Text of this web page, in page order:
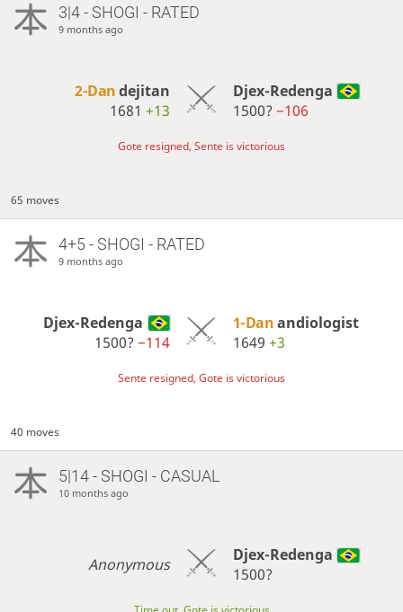
3|4 - SHOGI - RATED
9 months ago
2-Dandejitan
1681+13
Djex-Redenga
1500? −106
Gote resigned, Sente is victorious
65 moves
4+5 - SHOGI - RATED
9 months ago
Djex-Redenga
1500?−114
1-Danandiologist
1649 +3
Sente resigned, Gote is victorious
40 moves
5|14 - SHOGI - CASUAL
10 months ago
Anonymous
Djex-Redenga
1500?